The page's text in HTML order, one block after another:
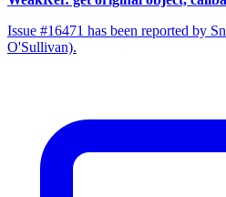
Issue #16471 has been reported by
O'Sullivan).